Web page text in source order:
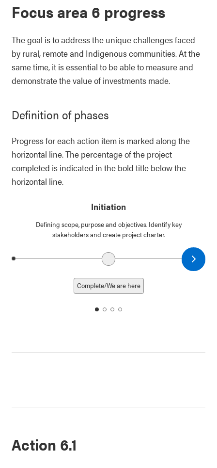
Focus area 6 progress
The goal is to address the unique challenges faced
by rural, remote and Indigenous communities. At the
same time, it is essential to be able to measure and
demonstrate the value of investments made.
Definition of phases
Progress for each action item is marked along the
horizontal line. The percentage of the project
completed is indicated in the bold title below the
horizontal line.
Initiation
Defining scope, purpose and objectives. Identify key
stakeholders and create project charter.
Complete/We are here
datedate
datedate
Action 6.1